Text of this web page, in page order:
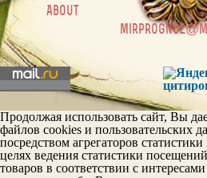
About |
Продолжая использовать сайт, Вы
файлов cookies и пользовательских
посредством агрегаторов
целях ведения статистики
товаров в соответствии с